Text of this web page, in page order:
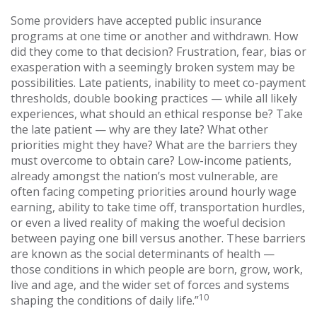
Some providers have accepted public insurance
programs at one time or another and withdrawn. How
did they come to that decision? Frustration, fear, bias or
exasperation with a seemingly broken system may be
possibilities. Late patients, inability to meet co-payment
thresholds, double booking practices — while all likely
experiences, what should an ethical response be? Take
the late patient — why are they late? What other
priorities might they have? What are the barriers they
must overcome to obtain care? Low-income patients,
already amongst the nation’s most vulnerable, are
often facing competing priorities around hourly wage
earning, ability to take time off, transportation hurdles,
or even a lived reality of making the woeful decision
between paying one bill versus another. These barriers
are known as the social determinants of health —
those conditions in which people are born, grow, work,
live and age, and the wider set of forces and systems
shaping the conditions of daily life.”10